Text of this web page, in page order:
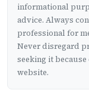
informational
advice. Always
professional for
Never disregard
seeking it
website.